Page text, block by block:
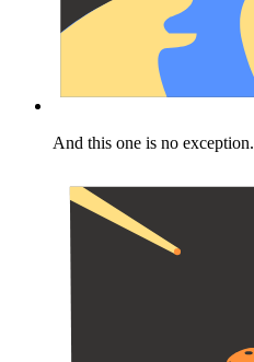
And this one is no exception.